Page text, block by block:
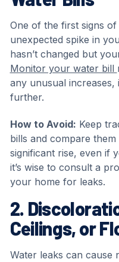
One of the first signs of
unexpected spike in
hasn’t changed but
Monitor your water bill
any unusual increases,
further.
How to Avoid: Keep
bills and compare
significant rise, even if
it’s wise to consult a
your home for leaks.
2.
Ceilings, or
Water leaks can cause